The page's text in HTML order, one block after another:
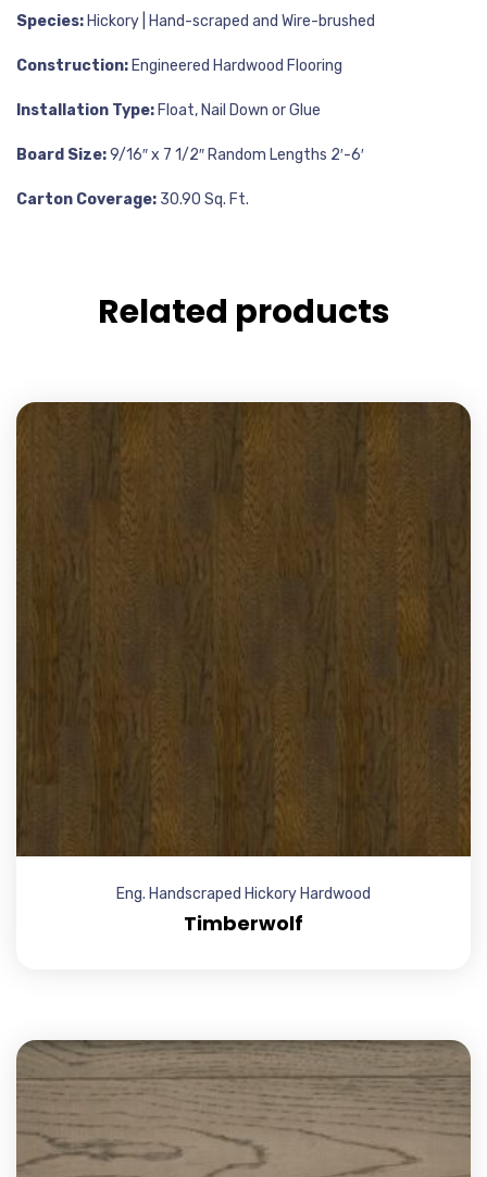
Species: Hickory | Hand-scraped and Wire-brushed
Construction: Engineered Hardwood Flooring
Installation Type: Float, Nail Down or Glue
Board Size:9/16″ x 7 1/2″ Random Lengths 2′-6′
Carton Coverage: 30.90 Sq. Ft.
Related products
Eng. Handscraped Hickory Hardwood
Timberwolf